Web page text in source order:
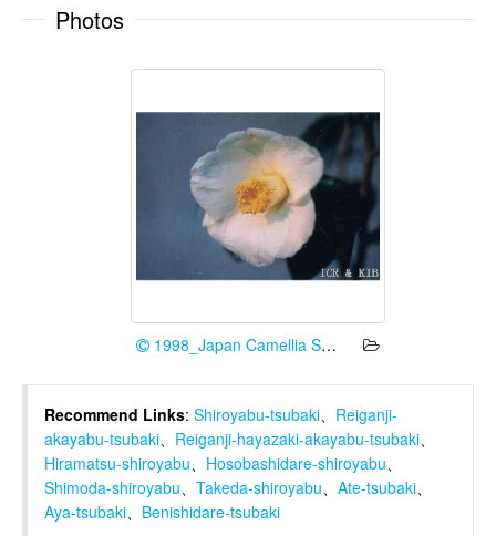
Photos
1998_Japan Camellia Society
Recommend Links: Shiroyabu-tsubaki、 Reiganji-
akayabu-tsubaki、 Reiganji-hayazaki-akayabu-tsubaki、
Hiramatsu-shiroyabu、 Hosobashidare-shiroyabu、
Shimoda-shiroyabu、 Takeda-shiroyabu、 Ate-tsubaki、
Aya-tsubaki、 Benishidare-tsubaki